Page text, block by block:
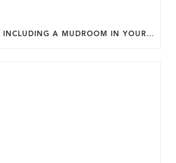
THE BENEFITS OF INCLUDING A MUDROOM IN YOUR WASHINGTON DC CUSTOM HOME.